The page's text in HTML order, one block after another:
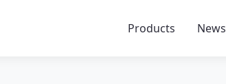
Products News